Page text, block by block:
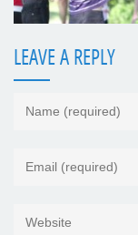
LEAVE A REPLY